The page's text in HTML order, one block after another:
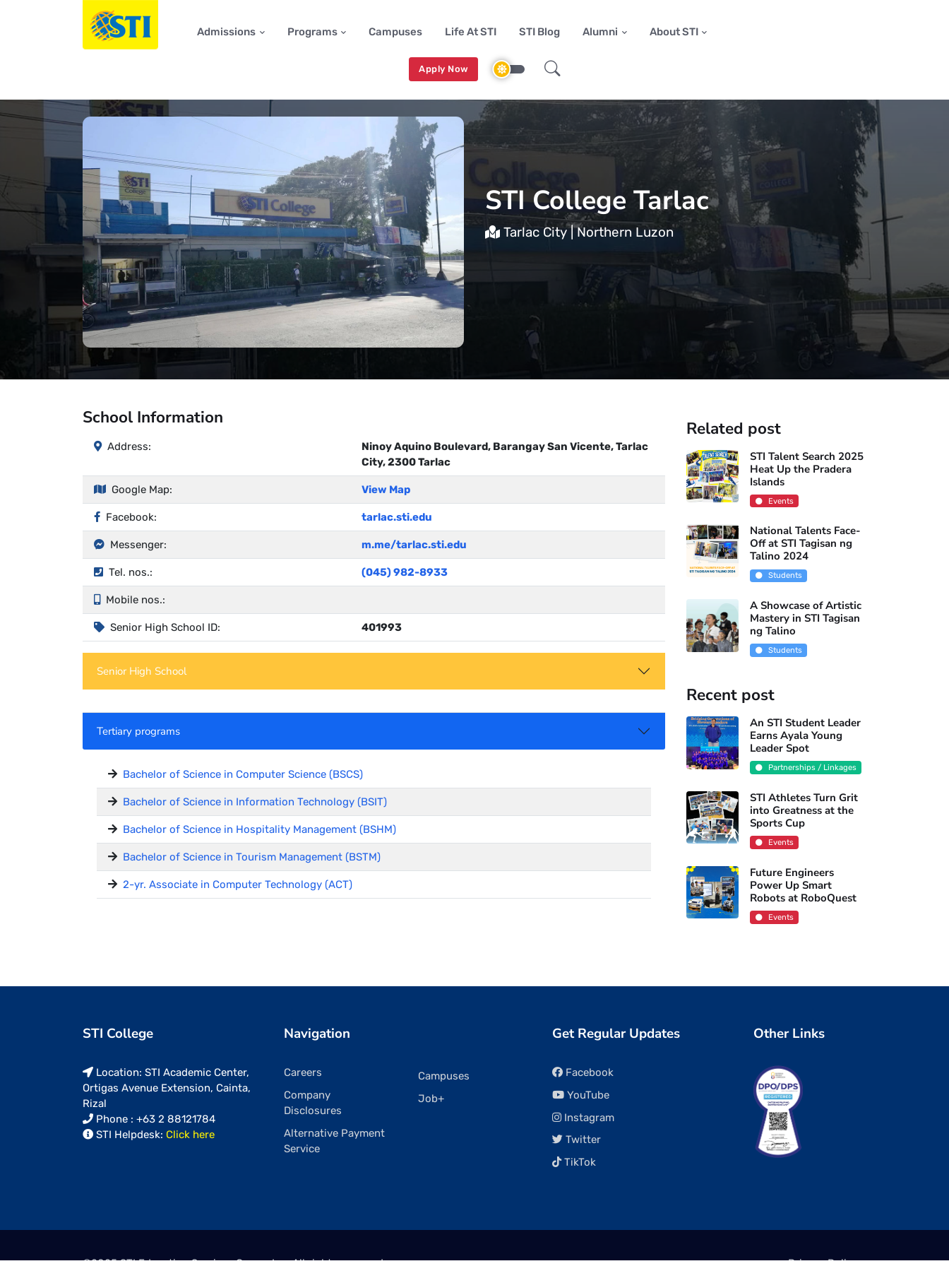
Admissions Programs Campuses Life At STI STI Blog Alumni About STI
Apply Now
STI College Tarlac
Tarlac City | Northern Luzon
School Information
Address:
Ninoy Aquino Boulevard, Barangay San Vicente, Tarlac
City, 2300 Tarlac
Google Map: View Map
Facebook: tarlac.sti.edu
Messenger: m.me/tarlac.sti.edu
Tel. nos.: (045) 982-8933
Mobile nos.:
Senior High School ID: 401993
Senior High School
Tertiary programs
Bachelor of Science in Computer Science (BSCS)
Bachelor of Science in Information Technology (BSIT)
Bachelor of Science in Hospitality Management (BSHM)
Bachelor of Science in Tourism Management (BSTM)
2-yr. Associate in Computer Technology (ACT)
Related post
STI Talent Search 2025
Heat Up the Pradera
Islands
Events
National Talents Face-
Off at STI Tagisan ng
Talino 2024
Students
A Showcase of Artistic
Mastery in STI Tagisan
ng Talino
Students
Recent post
An STI Student Leader
Earns Ayala Young
Leader Spot
Partnerships / Linkages
STI Athletes Turn Grit
into Greatness at the
Sports Cup
Events
Future Engineers
Power Up Smart
Robots at RoboQuest
Events
STI College
Location: STI Academic Center,
Ortigas Avenue Extension, Cainta,
Rizal
Phone : +63 2 88121784
STI Helpdesk: Click here
Navigation
Careers
Company
Disclosures
Alternative Payment
Service
Campuses
Job+
Get Regular Updates
Facebook
YouTube
Instagram
Twitter
TikTok
Other Links
©2025STI Education Services Group, Inc.All rights reserved Privacy Policy